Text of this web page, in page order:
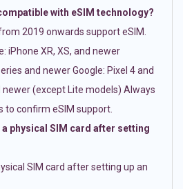
with eSIM technology?
2019 onwards support eSIM.
iPhone XR, XS, and newer
and newer Google: Pixel 4 and
newer (except Lite models) Always
to confirm eSIM support.
a physical SIM card after setting
SIM card after setting up an